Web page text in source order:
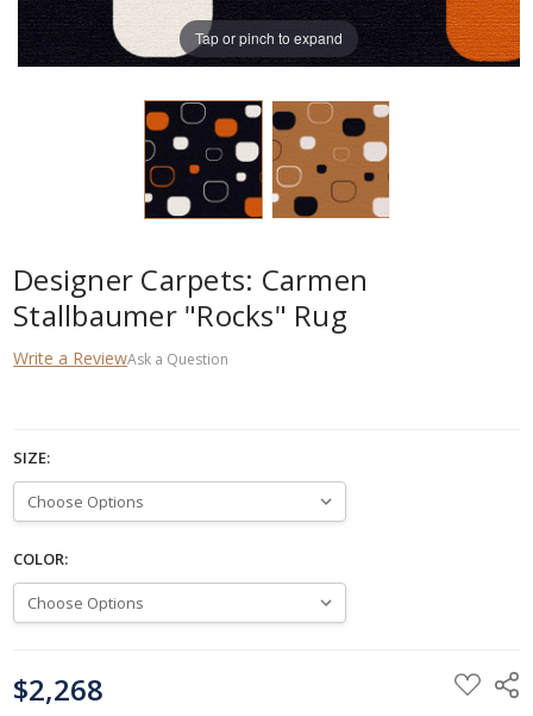
Designer Carpets: Carmen
Stallbaumer "Rocks" Rug
Write a ReviewAsk a Question
Tap or pinch to expand
SIZE:
COLOR:
STOCK:
$2,268